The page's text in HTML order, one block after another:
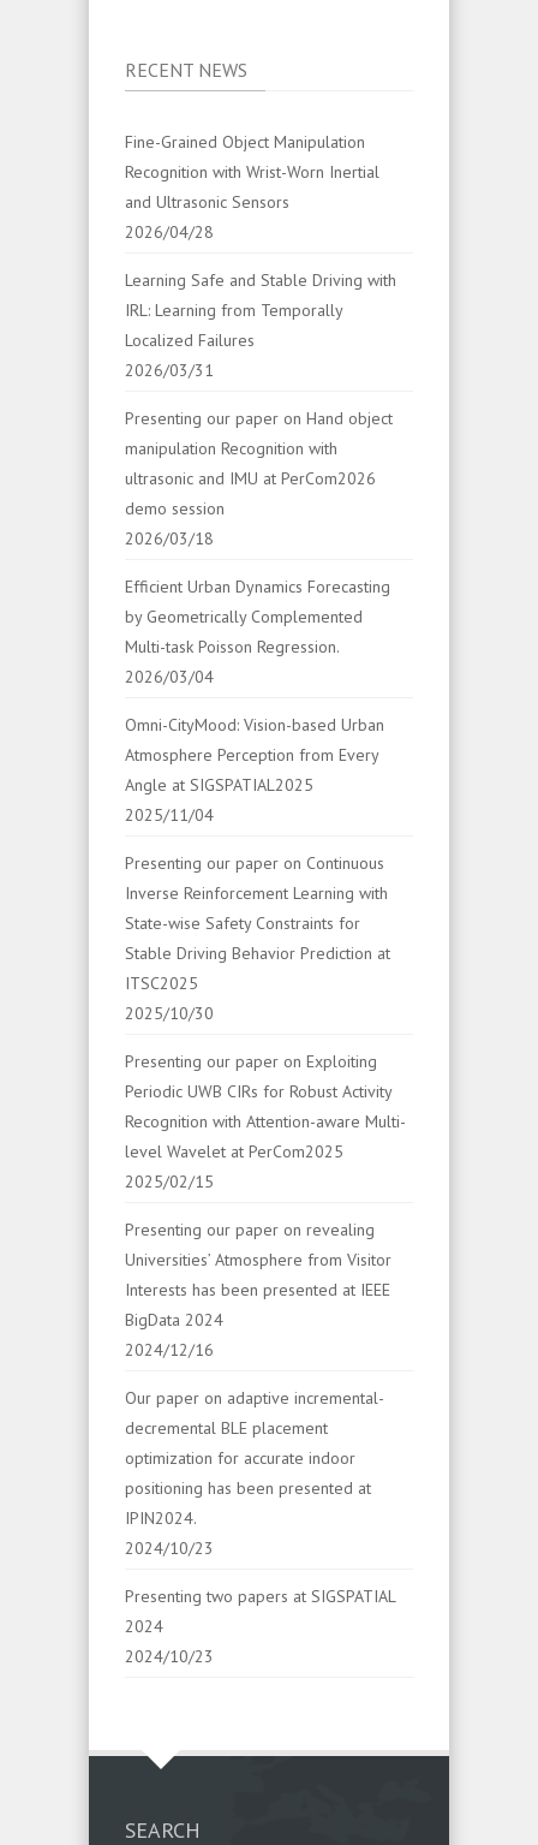
RECENT NEWS
Fine-Grained Object Manipulation
Recognition with Wrist-Worn Inertial
and Ultrasonic Sensors
2026/04/28
Learning Safe and Stable Driving with
IRL: Learning from Temporally
Localized Failures
2026/03/31
Presenting our paper on Hand object
manipulation Recognition with
ultrasonic and IMU at PerCom2026
demo session
2026/03/18
Efficient Urban Dynamics Forecasting
by Geometrically Complemented
Multi-task Poisson Regression.
2026/03/04
Omni-CityMood: Vision-based Urban
Atmosphere Perception from Every
Angle at SIGSPATIAL2025
2025/11/04
Presenting our paper on Continuous
Inverse Reinforcement Learning with
State-wise Safety Constraints for
Stable Driving Behavior Prediction at
ITSC2025
2025/10/30
Presenting our paper on Exploiting
Periodic UWB CIRs for Robust Activity
Recognition with Attention-aware Multi-
level Wavelet at PerCom2025
2025/02/15
Presenting our paper on revealing
Universities’ Atmosphere from Visitor
Interests has been presented at IEEE
BigData 2024
2024/12/16
Our paper on adaptive incremental-
decremental BLE placement
optimization for accurate indoor
positioning has been presented at
IPIN2024.
2024/10/23
Presenting two papers at SIGSPATIAL
2024
2024/10/23
SEARCH